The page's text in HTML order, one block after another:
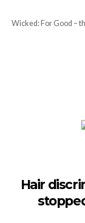
Wicked: For Good –
Hair